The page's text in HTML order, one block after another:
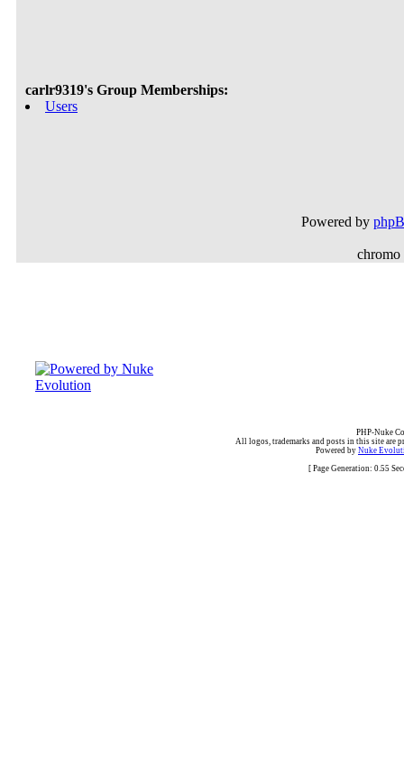
carlr9319's Group Memberships:
Users
Powered by
PHP-Nuke
All logos, trademarks and posts in this site are
Powered by Nuke
[ Page Generation: 0.55